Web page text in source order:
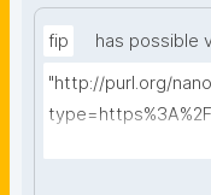
fip
has possible
"http://purl.org/